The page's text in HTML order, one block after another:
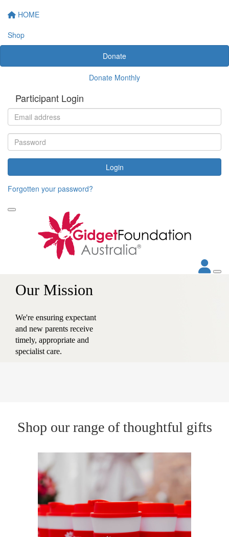
HOME
Shop
Donate
Donate Monthly
Participant Login
Login
Forgotten your password?
Our Vision
Towards a community that
values and supports the
emotional wellbeing of
every new parent.
Shop our range of thoughtful gifts